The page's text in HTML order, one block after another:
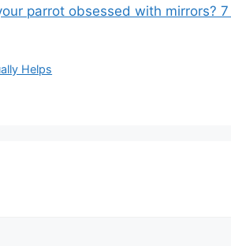
parrot obsessed with mirrors?
Helps